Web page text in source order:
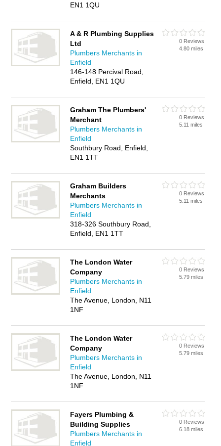
EN1 1QU
A & R Plumbing Supplies
Ltd
Plumbers Merchants in
Enfield
146-148 Percival Road,
Enfield, EN1 1QU
0 Reviews
4.80 miles
Graham The Plumbers'
Merchant
Plumbers Merchants in
Enfield
Southbury Road, Enfield,
EN1 1TT
0 Reviews
5.11 miles
Graham Builders
Merchants
Plumbers Merchants in
Enfield
318-326 Southbury Road,
Enfield, EN1 1TT
0 Reviews
5.11 miles
The London Water
Company
Plumbers Merchants in
Enfield
The Avenue, London, N11
1NF
0 Reviews
5.79 miles
The London Water
Company
Plumbers Merchants in
Enfield
The Avenue, London, N11
1NF
0 Reviews
5.79 miles
Fayers Plumbing &
Building Supplies
Plumbers Merchants in
Enfield
0 Reviews
6.18 miles